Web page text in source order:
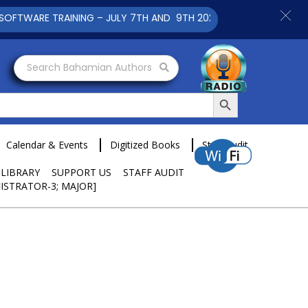
Search Bahamian Authors
Search Button
Calendar & Events Digitized Books Staff Audit
SUPPORT US
STAFF AUDIT
3; MAJOR]
TRAINING – JULY 7TH AND 9TH 2025 CLICK TO VIEW